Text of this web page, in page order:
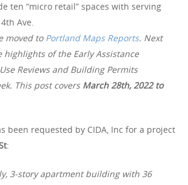
ten “micro retail” spaces with serving
Ave.
moved to Portland Maps Reports. Next
highlights of the Early Assistance
Reviews and Building Permits
This post covers March 28th, 2022 to
been requested by CIDA, Inc for a project
:
3-story apartment building with 36